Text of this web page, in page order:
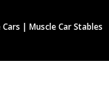
| Muscle Car Stables